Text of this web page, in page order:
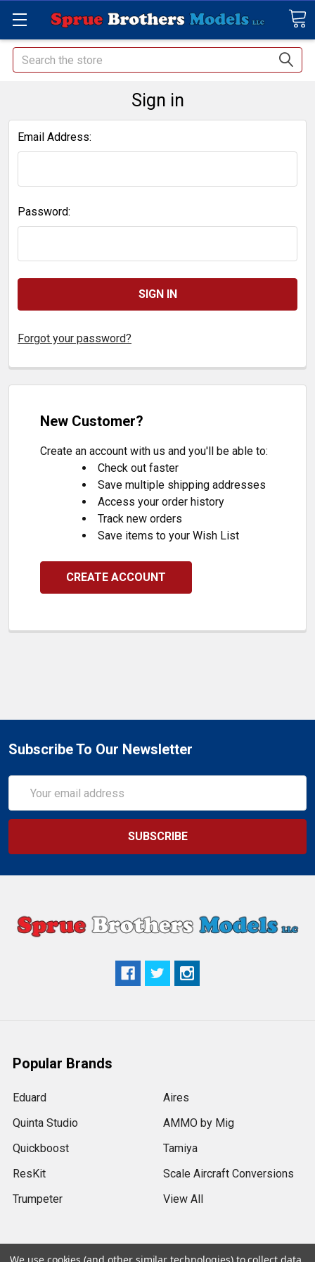
Search
Sign in
Email Address:
Password:
Forgot your password?
New Customer?
Create an account with us and you'll be able to:
Check out faster
Save multiple shipping addresses
Access your order history
Track new orders
Save items to your Wish List
CREATE ACCOUNT
Subscribe To Our Newsletter
Address
Popular Brands
Eduard
Quinta Studio
Quickboost
ResKit
Trumpeter
Aires
AMMO by Mig
Tamiya
Scale Aircraft Conversions
View All